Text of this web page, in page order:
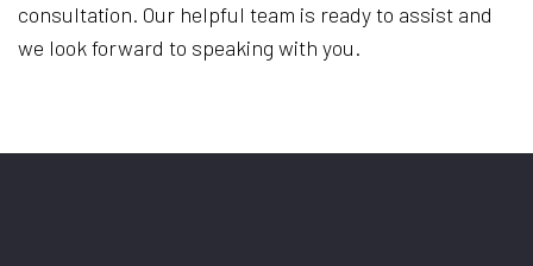
consultation. Our helpful team is ready to assist and
we look forward to speaking with you.